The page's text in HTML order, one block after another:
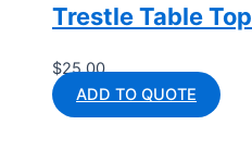
Trestle Table
$25.00
ADD TO QUOTE